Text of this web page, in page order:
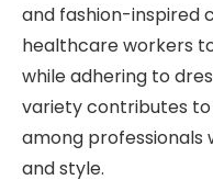
and fashion-inspired
healthcare workers
while adhering to
variety contributes
among professionals
and style.